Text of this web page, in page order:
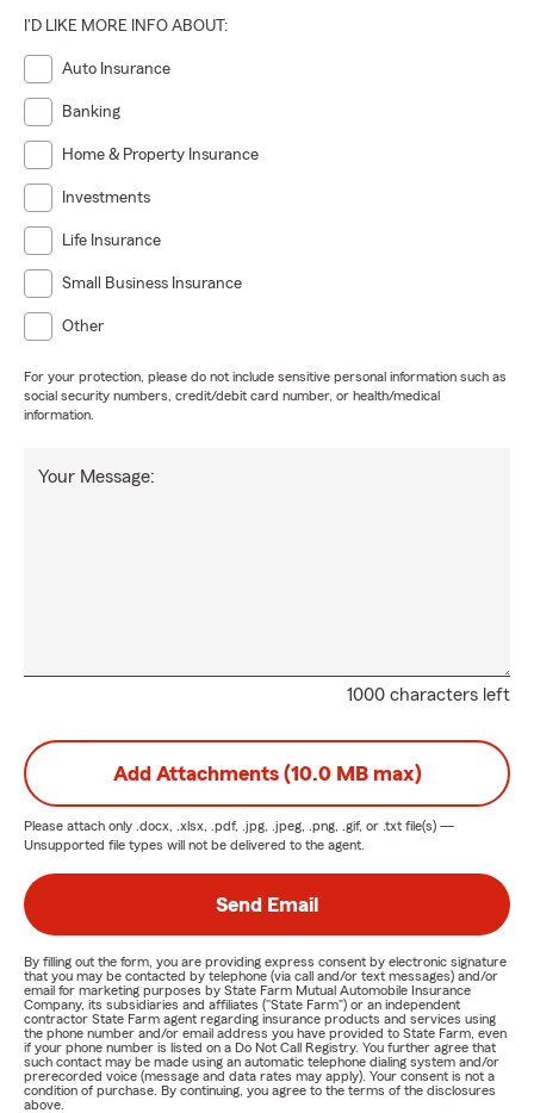
I'D LIKE MORE INFO ABOUT:
Auto Insurance
Banking
Home & Property Insurance
Investments
Life Insurance
Small Business Insurance
Other
For your protection, please do not include sensitive personal information such as
social security numbers, credit/debit card number, or health/medical
information.
1000 characters left
Your Message:
Add Attachments (10.0 MB max)
Please attach only .docx, .xlsx, .pdf, .jpg, .jpeg, .png, .gif, or .txt file(s) —
Unsupported file types will not be delivered to the agent.
Send Email
By filling out the form, you are providing express consent by electronic signature
that you may be contacted by telephone (via call and/or text messages) and/or
email for marketing purposes by State Farm Mutual Automobile Insurance
Company, its subsidiaries and affiliates ("State Farm") or an independent
contractor State Farm agent regarding insurance products and services using
the phone number and/or email address you have provided to State Farm, even
if your phone number is listed on a Do Not Call Registry. You further agree that
such contact may be made using an automatic telephone dialing system and/or
prerecorded voice (message and data rates may apply). Your consent is not a
condition of purchase. By continuing, you agree to the terms of the disclosures
above.